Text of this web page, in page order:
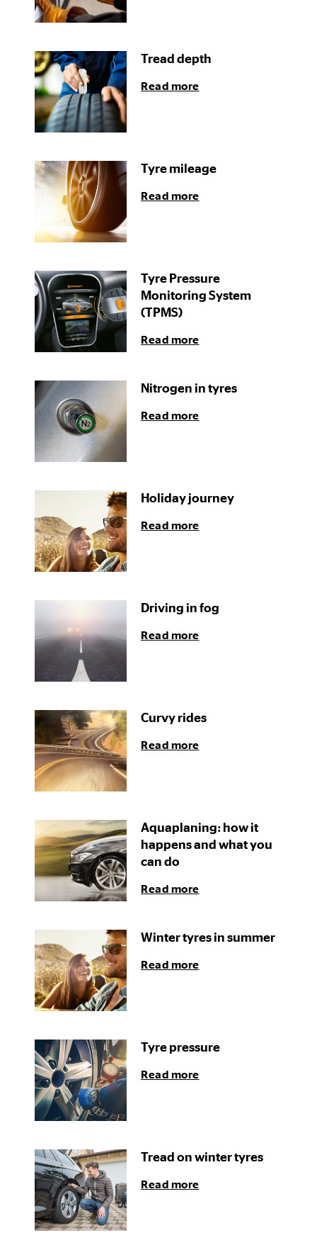
Tread depth
Read more
Tyre mileage
Read more
Tyre Pressure
Monitoring System
(TPMS)
Read more
Nitrogen in tyres
Read more
Holiday journey
Read more
Driving in fog
Read more
Curvy rides
Read more
Aquaplaning: how it
happens and what you
can do
Read more
Winter tyres in summer
Read more
Tyre pressure
Read more
Tread on winter tyres
Read more